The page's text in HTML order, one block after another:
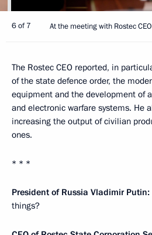
6 of 7 At the meeting with Rostec
The Rostec CEO reported, in
of the state defence order, the
equipment and the development of
and electronic warfare systems. He
increasing the output of civilian
ones.
* * *
President of Russia Vladimir Putin:
things?